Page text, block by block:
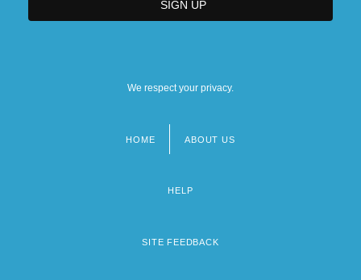
We respect your privacy.
HOME ABOUT US
HELP
SITE FEEDBACK